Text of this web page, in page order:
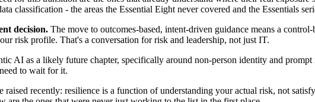
classification - the areas the Essential Eight never covered and the Essentials
decision. The move to outcomes-based, intent-driven guidance means a
risk profile. That's a conversation for risk and leadership, not just IT.
AI as a likely future chapter, specifically around non-person identity and
to wait for it.
raised recently: resilience is a function of understanding your actual risk, not